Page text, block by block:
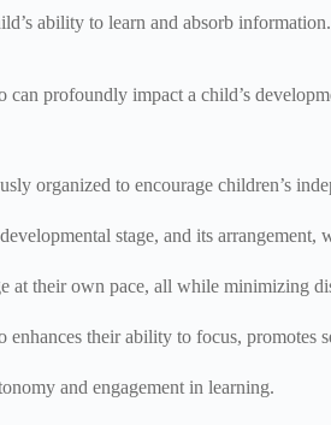
ability to learn and absorb
profoundly impact a child’s
organized to encourage children’s
stage, and its arrangement,
at their own pace, all while minimizing
their ability to focus,
and engagement in learning.